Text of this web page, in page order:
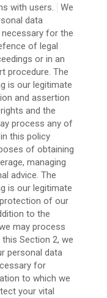
with users.
We
data
for the
of legal
or in an
procedure. The
is our legitimate
and assertion
and the
process any of
this policy
of obtaining
managing
advice. The
is our legitimate
of our
to the
may process
Section 2, we
personal data
for
to which we
your vital